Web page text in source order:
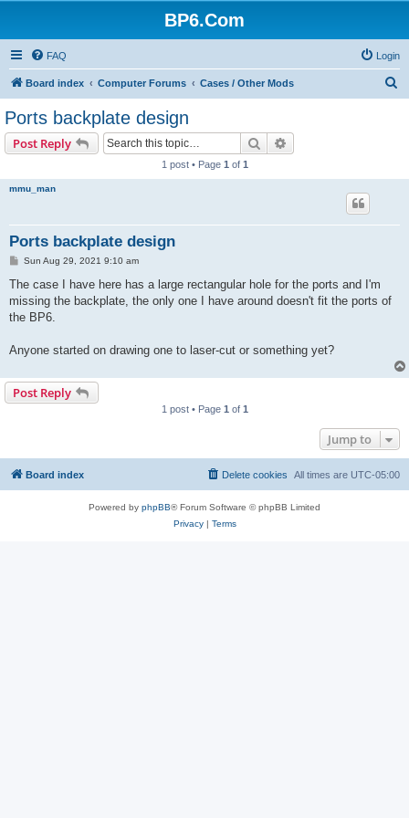
BP6.Com
FAQ Login
Board index Computer Forums Cases / Other Mods
Ports backplate design
Post Reply Search
1 post • Page 1 of 1
mmu_man
Ports backplate design
P
s
Sun Aug 29, 2021 9:10 am
The case I have here has a large rectangular hole for the ports and I'm
missing the backplate, the only one I have around doesn't fit the ports of
the BP6.
Anyone started on drawing one to laser-cut or something yet?
Post Reply
1 post • Page 1 of 1
Jump to
Board index All times are UTC-05:00
Delete cookies
Powered by phpBB® Forum Software © phpBB Limited
Privacy| Terms